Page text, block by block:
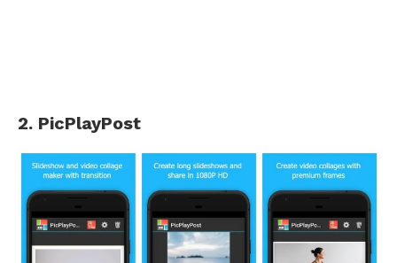
2. PicPlayPost